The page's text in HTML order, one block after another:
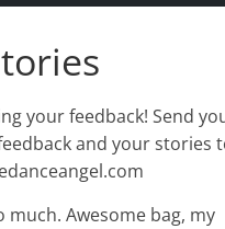
ANGEL
Site
your feedback! Send
and your stories
much. Awesome bag, my